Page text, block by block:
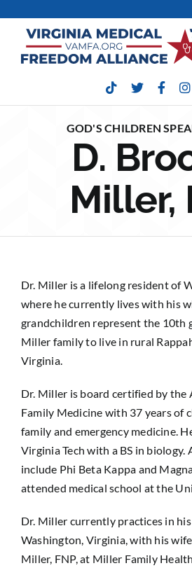
content
Get Involved
Contact
Sponsorship
GOD'S CHILDREN
D.
Miller,
Dr. Miller is a lifelong resident of
where he currently lives with his
grandchildren represent the 10th
Miller family to live in rural
Virginia.
Dr. Miller is board certified by the
Family Medicine with 37 years of
family and emergency medicine.
Virginia Tech with a BS in biology.
include Phi Beta Kappa and
attended medical school at the
Dr. Miller currently practices in
Washington, Virginia, with his
Miller, FNP, at Miller Family